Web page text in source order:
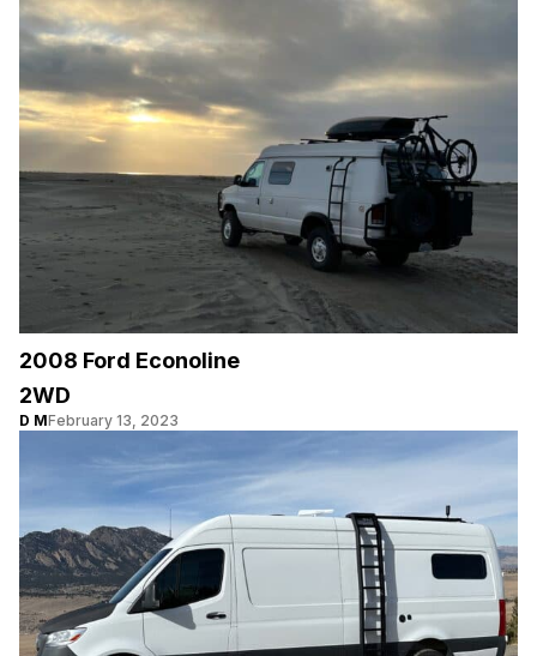
2008 Ford Econoline
2WD
D MFebruary 13, 2023